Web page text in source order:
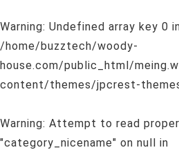
Warning: Undefined array key 0
/home/buzztech/woody-
house.com/public_html/
content/themes/jpcrest-
Warning: Attempt to read
"category_nicename" on null in